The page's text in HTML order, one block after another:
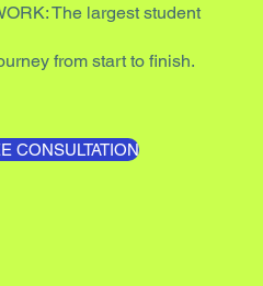
The largest student
from start to finish.
CONSULTATION